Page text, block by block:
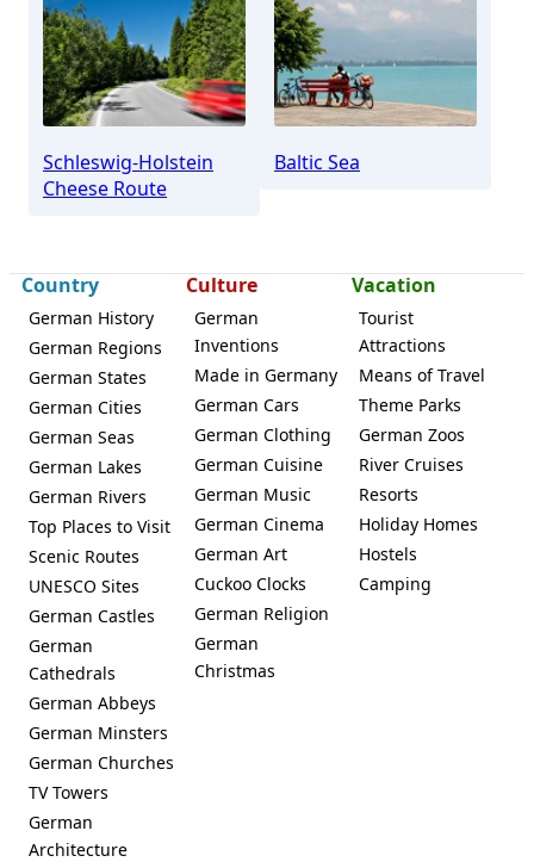
Schleswig-Holstein
Cheese Route
Baltic Sea
Country
German History
German Regions
German States
German Cities
German Seas
German Lakes
German Rivers
Top Places to Visit
Scenic Routes
UNESCO Sites
German Castles
German
Cathedrals
German Abbeys
German Minsters
German Churches
TV Towers
German
Architecture
Culture
German
Inventions
Made in Germany
German Cars
German Clothing
German Cuisine
German Music
German Cinema
German Art
Cuckoo Clocks
German Religion
German
Christmas
Vacation
Tourist
Attractions
Means of Travel
Theme Parks
German Zoos
River Cruises
Resorts
Holiday Homes
Hostels
Camping